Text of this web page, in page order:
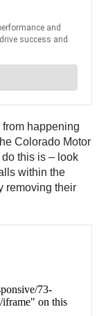
from happening
Colorado Motor
this is – look
within the
removing their